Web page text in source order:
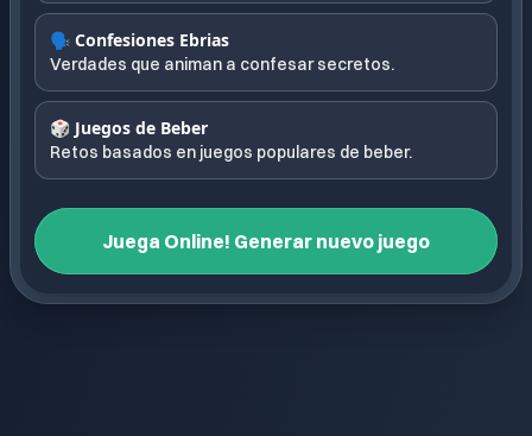
🗣️ Confesiones Ebrias
Verdades que animan a confesar secretos.
🎲 Juegos de Beber
Retos basados en juegos populares de beber.
Juega Online! Generar nuevo juego